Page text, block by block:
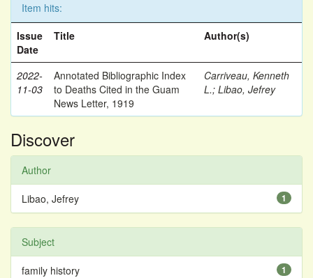
Item hits:
Issue
Date
Title Author(s)
2022-
11-03
Annotated Bibliographic Index
to Deaths Cited in the Guam
News Letter, 1919
Carriveau, Kenneth
L.; Libao, Jefrey
Discover
Author
1
Libao, Jefrey
Subject
1
family history